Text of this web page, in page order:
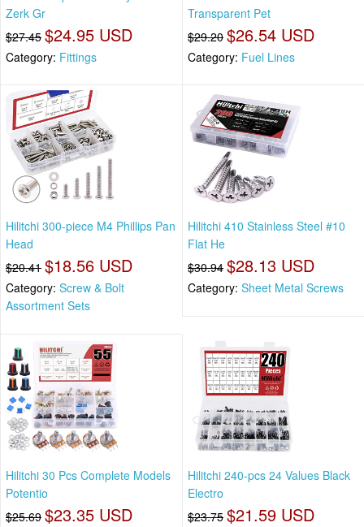
Zerk Gr
$27.45 $24.95 USD
Category: Fittings
Transparent Pet
$29.20 $26.54 USD
Category: Fuel Lines
Hilitchi 300-piece M4 Phillips Pan
Head
$20.41 $18.56 USD
Category: Screw & Bolt
Assortment Sets
Hilitchi 410 Stainless Steel #10
Flat He
$30.94 $28.13 USD
Category: Sheet Metal Screws
Hilitchi 30 Pcs Complete Models
Potentio
$25.69 $23.35 USD
Hilitchi 240-pcs 24 Values Black
Electro
$23.75 $21.59 USD